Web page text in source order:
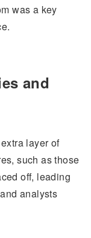
was a key
and
layer of
such as those
off, leading
analysts